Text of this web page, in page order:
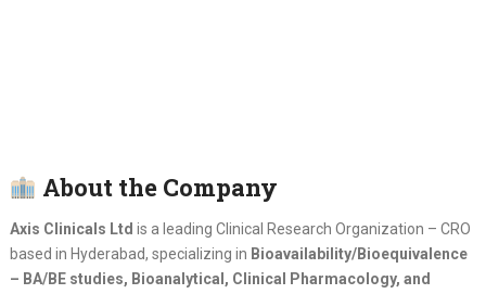
About the Company
Axis Clinicals Ltd is a leading Clinical Research Organization – CRO
based in Hyderabad, specializing in Bioavailability/Bioequivalence
– BA/BE studies, Bioanalytical, Clinical Pharmacology, and